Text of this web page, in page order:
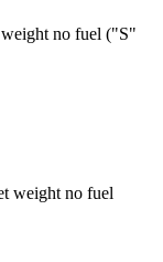
no fuel ("S"
weight no fuel